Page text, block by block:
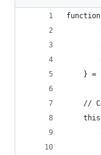
function
}
//